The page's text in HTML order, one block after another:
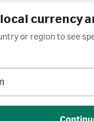
currency
or region to see